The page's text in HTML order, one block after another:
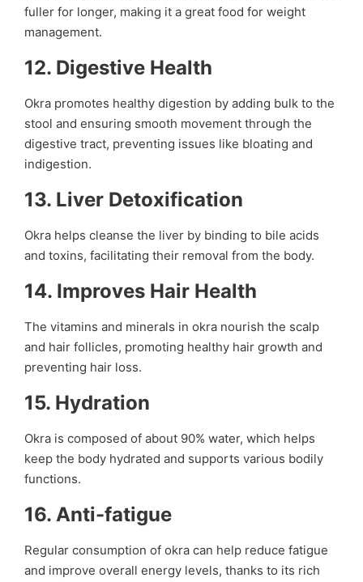
fuller for longer, making it a great food for weight
management.
12. Digestive Health
Okra promotes healthy digestion by adding bulk to the
stool and ensuring smooth movement through the
digestive tract, preventing issues like bloating and
indigestion.
13. Liver Detoxification
Okra helps cleanse the liver by binding to bile acids
and toxins, facilitating their removal from the body.
14. Improves Hair Health
The vitamins and minerals in okra nourish the scalp
and hair follicles, promoting healthy hair growth and
preventing hair loss.
15. Hydration
Okra is composed of about 90% water, which helps
keep the body hydrated and supports various bodily
functions.
16. Anti-fatigue
Regular consumption of okra can help reduce fatigue
and improve overall energy levels, thanks to its rich